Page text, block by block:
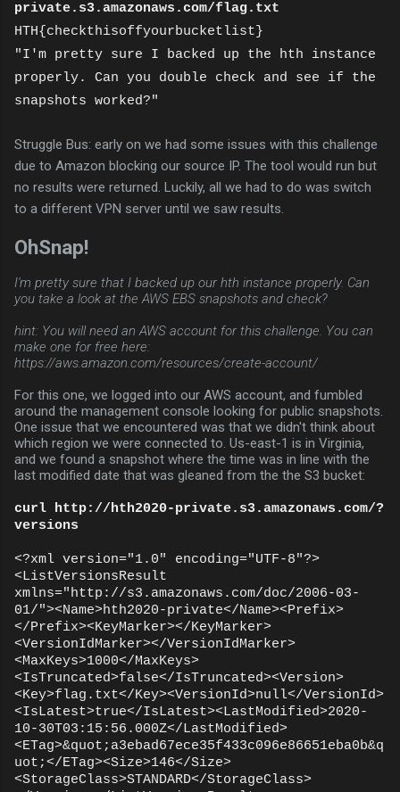
private.s3.amazonaws.com/flag.txt
HTH{checkthisoffyourbucketlist}
"I'm pretty sure I backed up the hth instance
properly. Can you double check and see if the
snapshots worked?"
Struggle Bus: early on we had some issues with this challenge
due to Amazon blocking our source IP. The tool would run but
no results were returned. Luckily, all we had to do was switch
to a different VPN server until we saw results.
OhSnap!
I'm pretty sure that I backed up our hth instance properly. Can
you take a look at the AWS EBS snapshots and check?
hint: You will need an AWS account for this challenge. You can
make one for free here:
https://aws.amazon.com/resources/create-account/
For this one, we logged into our AWS account, and fumbled
around the management console looking for public snapshots.
One issue that we encountered was that we didn't think about
which region we were connected to. Us-east-1 is in Virginia,
and we found a snapshot where the time was in line with the
last modified date that was gleaned from the the S3 bucket:
curl http://hth2020-private.s3.amazonaws.com/?
versions
<?xml version="1.0" encoding="UTF-8"?>
<ListVersionsResult
xmlns="http://s3.amazonaws.com/doc/2006-03-
01/"><Name>hth2020-private</Name><Prefix>
</Prefix><KeyMarker></KeyMarker>
<VersionIdMarker></VersionIdMarker>
<MaxKeys>1000</MaxKeys>
<IsTruncated>false</IsTruncated><Version>
<Key>flag.txt</Key><VersionId>null</VersionId>
<IsLatest>true</IsLatest><LastModified>2020-
10-30T03:15:56.000Z</LastModified>
<ETag>&quot;a3ebad67ece35f433c096e86651eba0b&q
uot;</ETag><Size>146</Size>
<StorageClass>STANDARD</StorageClass>